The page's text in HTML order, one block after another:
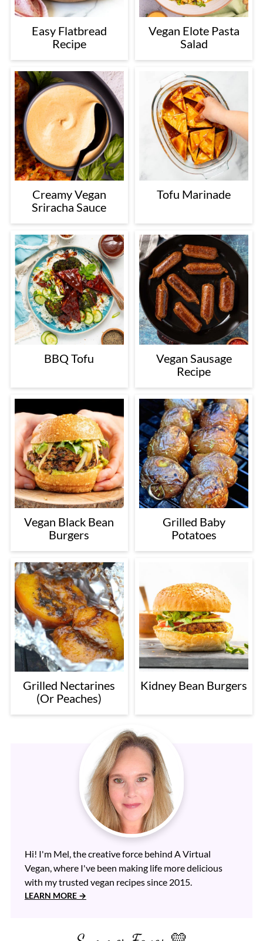
Easy Flatbread
Recipe
Vegan Elote Pasta
Salad
Creamy Vegan
Sriracha Sauce
Tofu Marinade
BBQ Tofu
Vegan Sausage
Recipe
Vegan Black Bean
Burgers
Grilled Baby
Potatoes
Grilled Nectarines
(Or Peaches)
Kidney Bean Burgers
Hi! I'm Mel, the creative force behind A Virtual
Vegan, where I've been making life more delicious
with my trusted vegan recipes since 2015.
LEARN MORE